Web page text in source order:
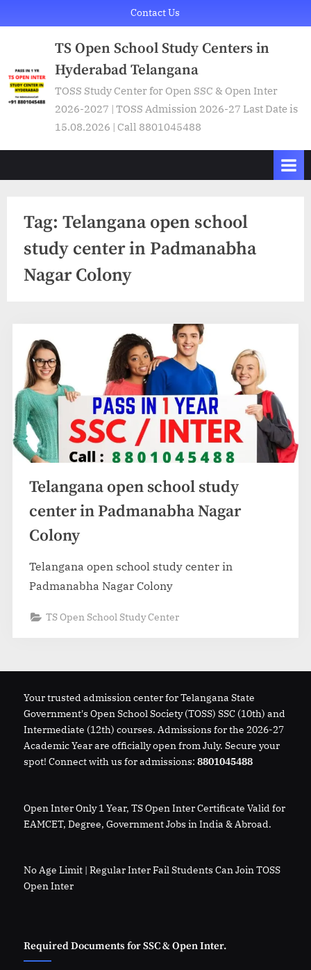
to
Contact Us
TS Open School Study Centers in
Hyderabad Telangana
TOSS Study Center for Open SSC & Open Inter
2026-2027 | TOSS Admission 2026-27 Last Date is
15.08.2026 | Call 8801045488
Tag: Telangana open school
study center in Padmanabha
Nagar Colony
Telangana open school study
center in Padmanabha Nagar
Colony
Telangana open school study center in
Padmanabha Nagar Colony
TS Open School Study Center
Your trusted admission center for Telangana State
Government's Open School Society (TOSS) SSC (10th) and
Intermediate (12th) courses. Admissions for the 2026-27
Academic Year are officially open from July. Secure your
spot! Connect with us for admissions: 8801045488
Open Inter Only 1 Year, TS Open Inter Certificate Valid for
EAMCET, Degree, Government Jobs in India & Abroad.
No Age Limit | Regular Inter Fail Students Can Join TOSS
Open Inter
Required Documents for SSC & Open Inter.